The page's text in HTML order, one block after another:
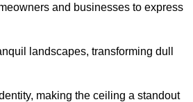
and businesses to express
landscapes, transforming dull
making the ceiling a standout